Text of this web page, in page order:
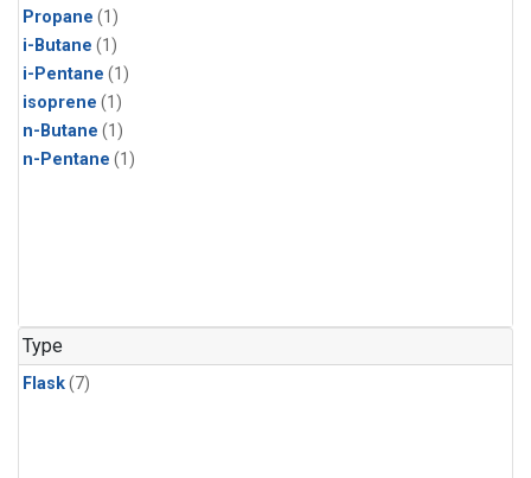
Propane (1)
i-Butane (1)
i-Pentane (1)
isoprene (1)
n-Butane (1)
n-Pentane (1)
Type
Flask(7)